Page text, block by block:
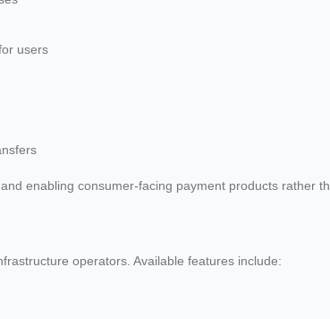
users
enabling consumer-facing payment products rather
operators. Available features include: